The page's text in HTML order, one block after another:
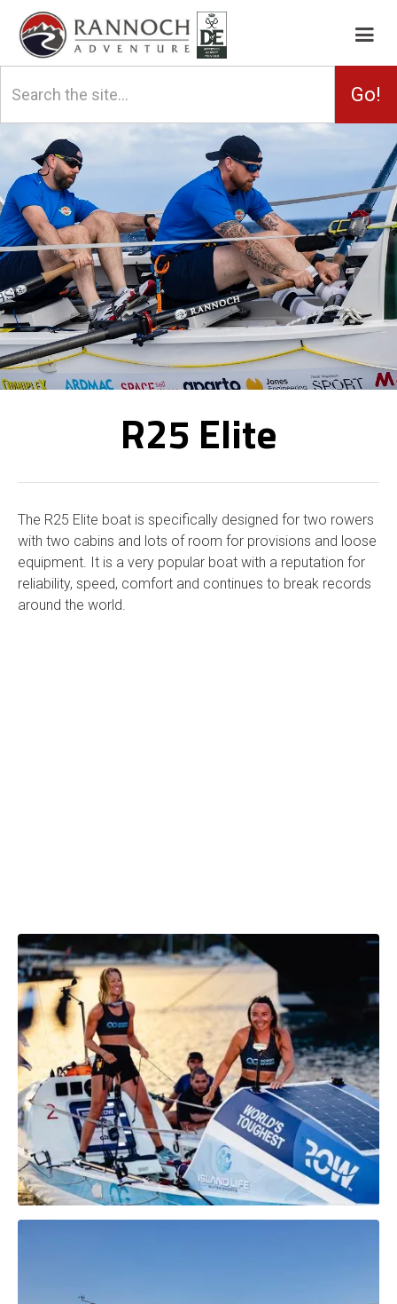
R25 Elite
The R25 Elite boat is specifically designed for two rowers
with two cabins and lots of room for provisions and loose
equipment. It is a very popular boat with a reputation for
reliability, speed, comfort and continues to break records
around the world.